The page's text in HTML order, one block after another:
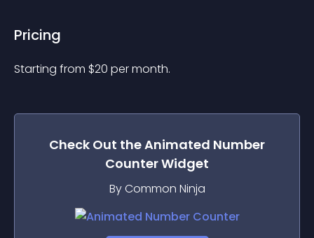
Pricing
Starting from $20 per month.
Check Out theAnimated Number
CounterWidget
By Common Ninja